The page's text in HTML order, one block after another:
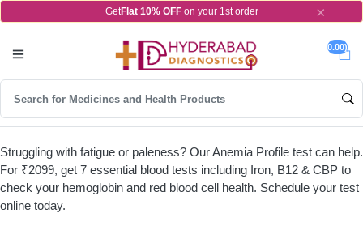
GetFlat 10% OFF on your 1st order ×
0.00)
Struggling with fatigue or paleness? Our Anemia Profile test can help.
For ₹2099, get 7 essential blood tests including Iron, B12 & CBP to
check your hemoglobin and red blood cell health. Schedule your test
online today.